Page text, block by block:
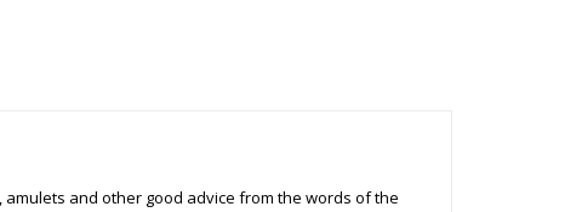
amulets and other good advice from the words of the